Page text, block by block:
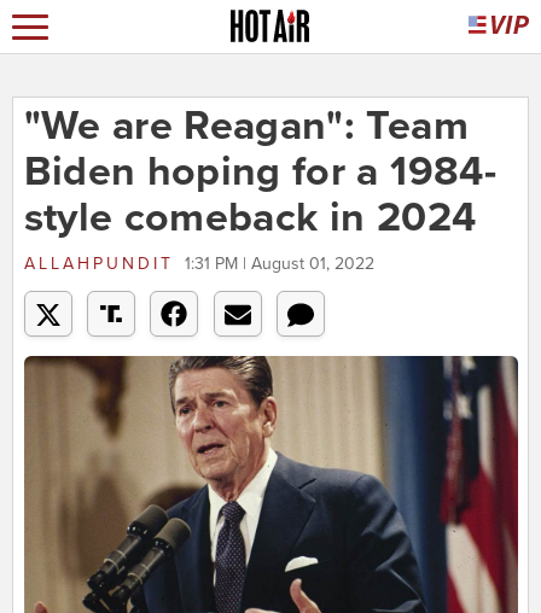
"We are Reagan": Team
Biden hoping for a 1984-
style comeback in 2024
ALLAHPUNDIT 1:31 PM | August 01, 2022